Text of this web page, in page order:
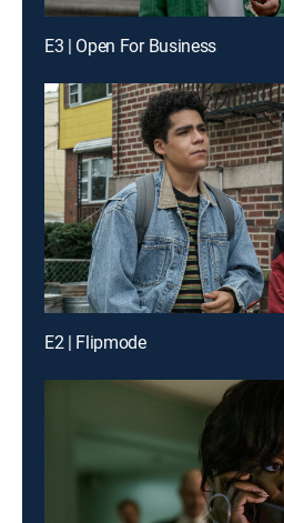
E3 | Open For Business
E2 | Flipmode